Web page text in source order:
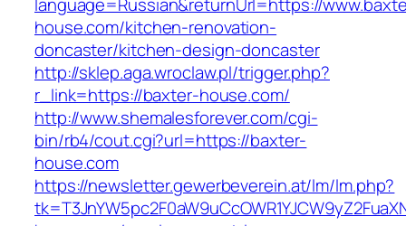
house.com/kitchen-renovation-
doncaster/kitchen-design-doncaster
http://sklep.aga.wroclaw.pl/trigger.php?
r_link=https://baxter-house.com/
http://www.shemalesforever.com/cgi-
bin/rb4/cout.cgi?url=https://baxter-
house.com
https://newsletter.gewerbeverein.at/lm/lm.php?